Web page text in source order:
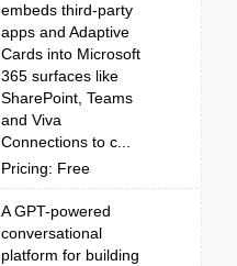
embeds third‑party
apps and Adaptive
Cards into Microsoft
365 surfaces like
SharePoint, Teams
and Viva
Connections to c...
Pricing: Free
A GPT-powered
conversational
platform for building